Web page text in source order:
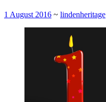
1 August 2016 ~ lindenheritage